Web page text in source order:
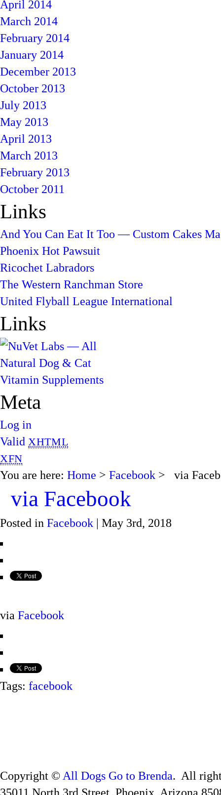
April 2014
March 2014
February 2014
January 2014
December 2013
October 2013
July 2013
May 2013
April 2013
March 2013
February 2013
October 2011
Links
And You Can Eat It Too — Custom Cakes
Phoenix Hot Pawsuit
Ricochet Labradors
The Western Ranchman Store
United Flyball League International
Links
Meta
Log in
Valid XHTML
XFN
You are here: Home > Facebook > via
via Facebook
Posted in Facebook | May 3rd, 2018
via Facebook
Tags: facebook
Copyright © All Dogs Go to Brenda. All
35011 North 3rd Street, Phoenix, Arizona